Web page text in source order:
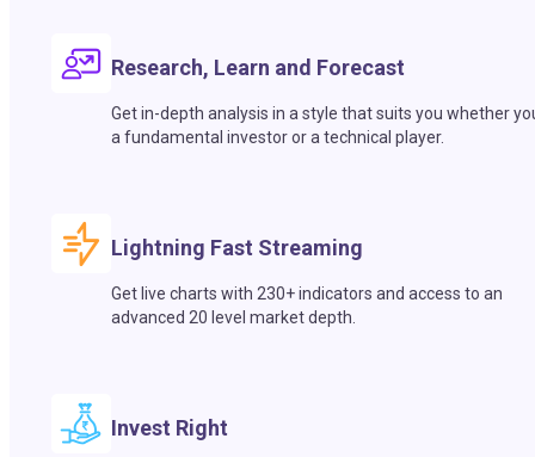
Research, Learn and Forecast
Get in-depth analysis in a style that suits you whether
a fundamental investor or a technical player.
Lightning Fast Streaming
Get live charts with 230+ indicators and access to an
advanced 20 level market depth.
Invest Right